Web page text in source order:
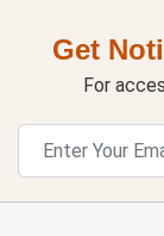
Get
For